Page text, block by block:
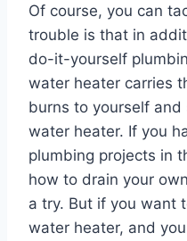
Of course, you can
trouble is that in
do-it-yourself
water heater carries
burns to yourself
water heater. If you
plumbing projects in
how to drain your
a try. But if you want
water heater, and